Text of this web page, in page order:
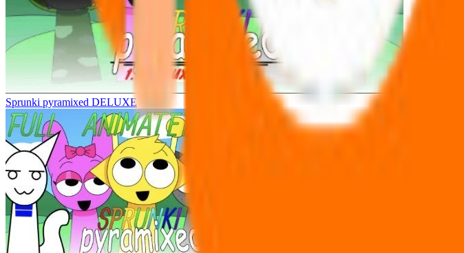
Sprunki pyramixed DELUXE